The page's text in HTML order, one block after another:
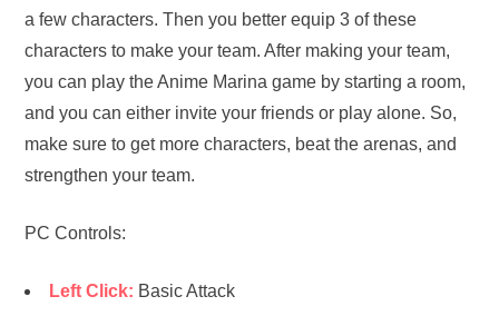
a few characters. Then you better equip 3 of these
characters to make your team. After making your team,
you can play the Anime Marina game by starting a room,
and you can either invite your friends or play alone. So,
make sure to get more characters, beat the arenas, and
strengthen your team.
PC Controls:
Left Click: Basic Attack